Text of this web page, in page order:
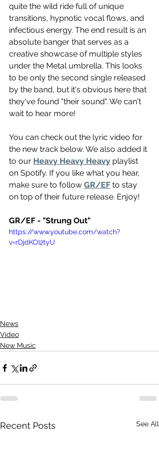
quite the wild ride full of unique
transitions, hypnotic vocal flows, and
infectious energy. The end result is an
absolute banger that serves as a
creative showcase of multiple styles
under the Metal umbrella. This looks
to be only the second single released
by the band, but it's obvious here that
they've found "their sound". We can't
wait to hear more!
You can check out the lyric video for
the new track below. We also added it
to our Heavy Heavy Heavy playlist
on Spotify. If you like what you hear,
make sure to follow GR/EF to stay
on top of their future release. Enjoy!
GR/EF - "Strung Out"
https://www.youtube.com/watch?
v=rDjdKOI2tyU
News
Video
New Music
Recent Posts See All